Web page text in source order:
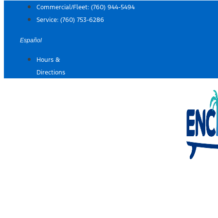
Commercial/Fleet: (760) 944-5494
Service: (760) 753-6286
Español
Hours &
Directions